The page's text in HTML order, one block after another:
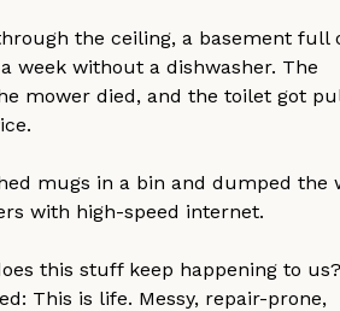
the ceiling, a basement full
week without a dishwasher. The
mower died, and the toilet got
mugs in a bin and dumped the
with high-speed internet.
this stuff keep happening to us?
This is life. Messy, repair-prone,